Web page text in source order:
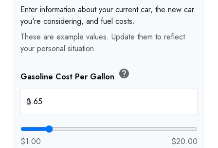
Enter information about your current car, the new car
you're considering, and fuel costs.
These are example values. Update them to reflect
your personal situation.
Gasoline Cost Per Gallon help
$
$1.00 $20.00